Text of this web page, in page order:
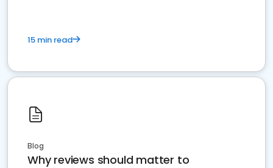
15 min read
Blog
Why reviews should matter to